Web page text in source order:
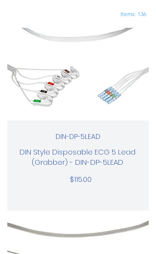
Items: 136
DIN-DP-5LEAD
DIN Style Disposable ECG 5 Lead
(Grabber) - DIN-DP-5LEAD
$115.00